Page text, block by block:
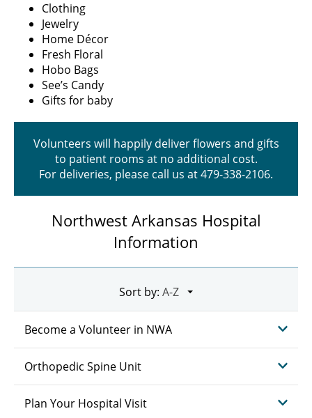
Clothing
Jewelry
Home Décor
Fresh Floral
Hobo Bags
See’s Candy
Gifts for baby
Volunteers will happily deliver flowers and gifts
to patient rooms at no additional cost.
For deliveries, please call us at 479-338-2106.
Northwest Arkansas Hospital
Information
Sort by:
Become a Volunteer in NWA
Orthopedic Spine Unit
Plan Your Hospital Visit